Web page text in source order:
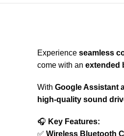
Experience seamless
come with an extended
With Google Assistant
high-quality sound
🎧 Key Features:
✅ Wireless Bluetooth